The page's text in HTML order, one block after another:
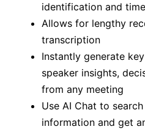
identification and
Allows for lengthy
transcription
Instantly generate
speaker insights,
from any meeting
Use AI Chat to
information and get